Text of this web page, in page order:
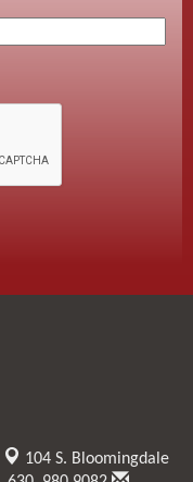
104 S. Bloomingdale